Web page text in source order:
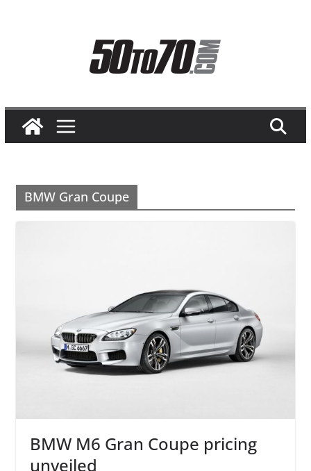
BMW Gran Coupe
BMW M6 Gran Coupe pricing
unveiled